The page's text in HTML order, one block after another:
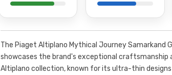
The Piaget Altiplano Mythical Journey
showcases the brand's exceptional
Altiplano collection, known for its ultra-thin